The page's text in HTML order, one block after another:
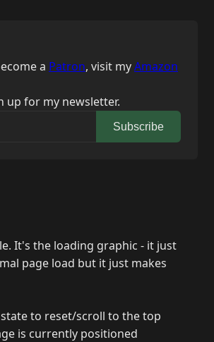
a Patron, visit myAmazon
up for my newsletter.
Subscribe
It's the loading graphic - it just
page load but it just makes
to reset/scroll to the top
is currently positioned